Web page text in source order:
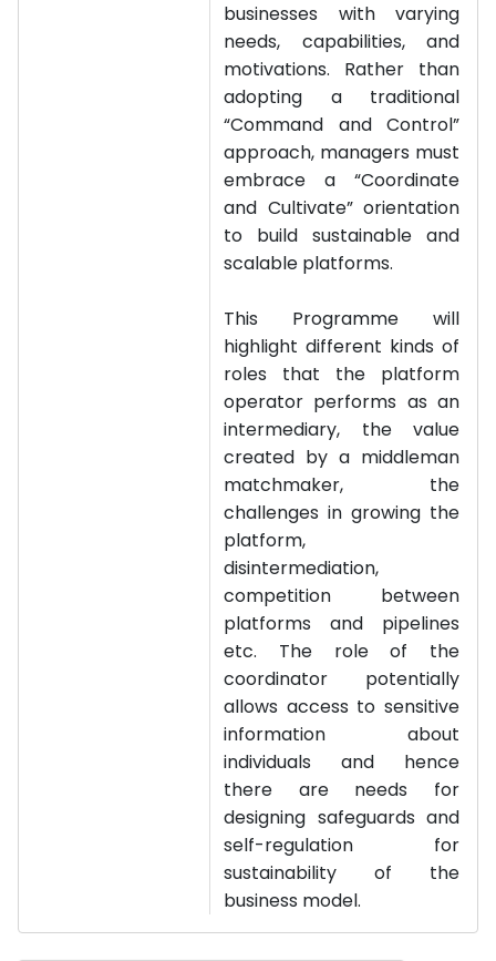
businesses with varying
needs, capabilities, and
motivations. Rather than
adopting a traditional
“Command and Control”
approach, managers must
embrace a “Coordinate
and Cultivate” orientation
to build sustainable and
scalable platforms.
This Programme will
highlight different kinds of
roles that the platform
operator performs as an
intermediary, the value
created by a middleman
matchmaker, the
challenges in growing the
platform,
disintermediation,
competition between
platforms and pipelines
etc. The role of the
coordinator potentially
allows access to sensitive
information about
individuals and hence
there are needs for
designing safeguards and
self-regulation for
sustainability of the
business model.